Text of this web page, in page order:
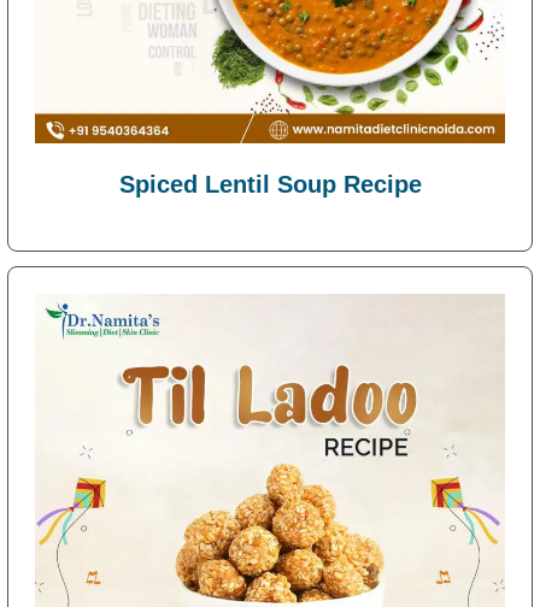
Spiced Lentil Soup Recipe